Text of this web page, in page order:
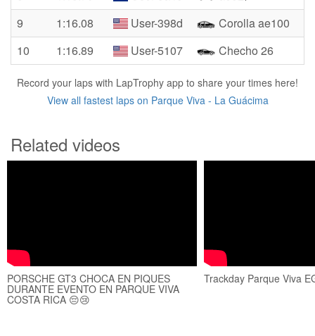
9
1:16.08 User-398d
Corolla ae100
10
1:16.89 User-5107 Checho 26
Record your laps with LapTrophy app to share your times here!
View all fastest laps on Parque Viva - La Guácima
Related videos
PORSCHE GT3 CHOCA EN PIQUES
DURANTE EVENTO EN PARQUE VIVA
COSTA RICA 😔😢
Trackday Parque Viva